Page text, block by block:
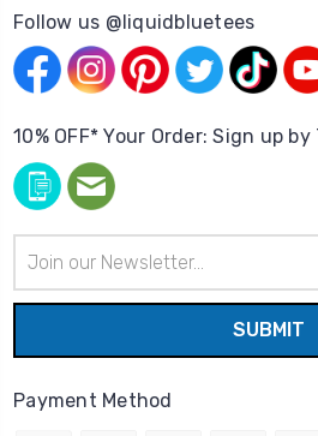
Follow us @liquidbluetees
10% OFF* Your Order: Sign up
Address
Payment Method